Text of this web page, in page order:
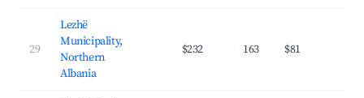
29
Lezhë
Municipality,
Northern
Albania
$232 163 $81